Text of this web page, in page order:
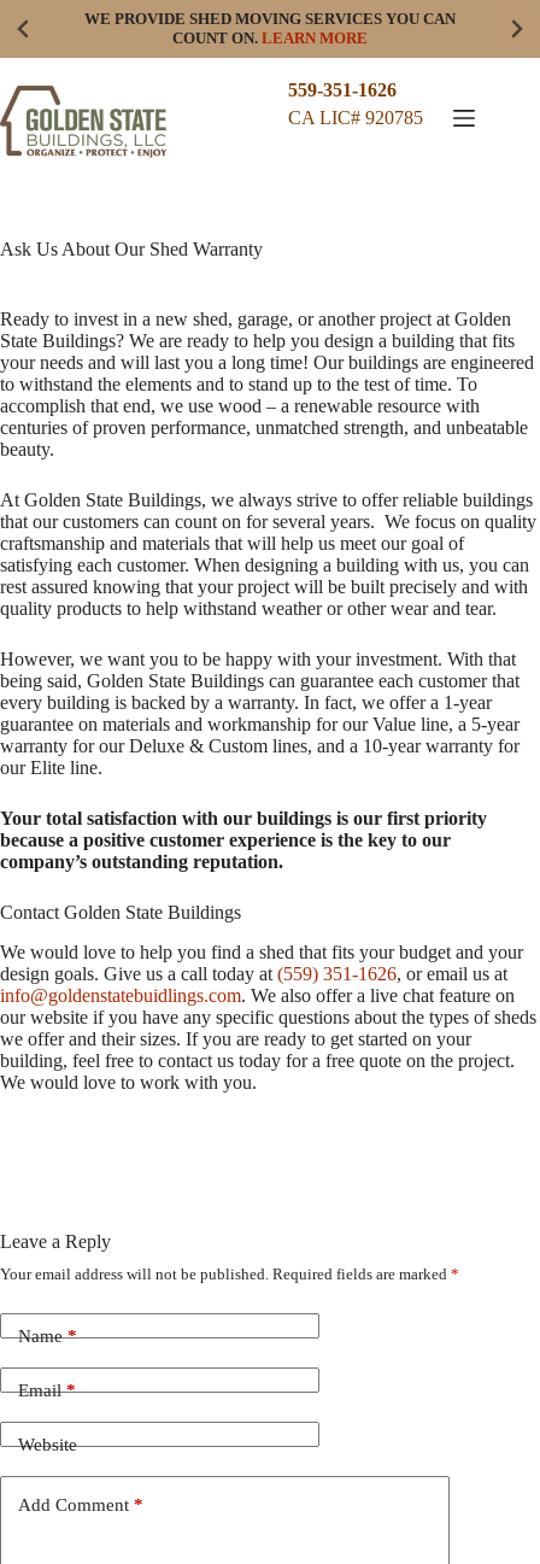
WE PROVIDE SHED MOVING SERVICES YOU CAN
COUNT ON. LEARN MORE
559-351-1626
CA LIC# 920785
Ask Us About Our Shed Warranty
Ready to invest in a new shed, garage, or another project at Golden
State Buildings? We are ready to help you design a building that fits
your needs and will last you a long time! Our buildings are engineered
to withstand the elements and to stand up to the test of time. To
accomplish that end, we use wood – a renewable resource with
centuries of proven performance, unmatched strength, and unbeatable
beauty.
At Golden State Buildings, we always strive to offer reliable buildings
that our customers can count on for several years. We focus on quality
craftsmanship and materials that will help us meet our goal of
satisfying each customer. When designing a building with us, you can
rest assured knowing that your project will be built precisely and with
quality products to help withstand weather or other wear and tear.
However, we want you to be happy with your investment. With that
being said, Golden State Buildings can guarantee each customer that
every building is backed by a warranty. In fact, we offer a 1-year
guarantee on materials and workmanship for our Value line, a 5-year
warranty for our Deluxe & Custom lines, and a 10-year warranty for
our Elite line.
Your total satisfaction with our buildings is our first priority
because a positive customer experience is the key to our
company’s outstanding reputation.
Contact Golden State Buildings
We would love to help you find a shed that fits your budget and your
design goals. Give us a call today at (559) 351-1626, or email us at
info@goldenstatebuidlings.com. We also offer a live chat feature on
our website if you have any specific questions about the types of sheds
we offer and their sizes. If you are ready to get started on your
building, feel free to contact us today for a free quote on the project.
We would love to work with you.
Leave a Reply
Your email address will not be published. Required fields are marked *
Name*
Email*
Website
Add Comment *